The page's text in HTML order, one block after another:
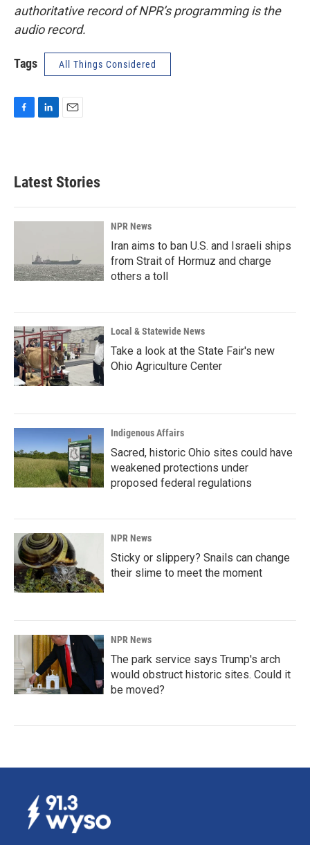
authoritative record of NPR’s programming is the
audio record.
Tags All Things Considered
b
o
k
d
n
l
Latest Stories
NPR News
Iran aims to ban U.S. and Israeli ships
from Strait of Hormuz and charge
others a toll
Local & Statewide News
Take a look at the State Fair's new
Ohio Agriculture Center
Indigenous Affairs
Sacred, historic Ohio sites could have
weakened protections under
proposed federal regulations
NPR News
Sticky or slippery? Snails can change
their slime to meet the moment
NPR News
The park service says Trump's arch
would obstruct historic sites. Could it
be moved?